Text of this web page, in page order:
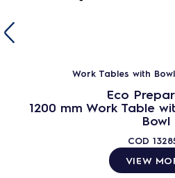
Work Tables with
Eco
1200 mm Work Table
Bowl
COD
VIEW